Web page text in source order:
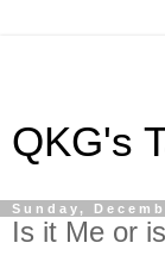
QKG's
Sunday,
Is it Me or